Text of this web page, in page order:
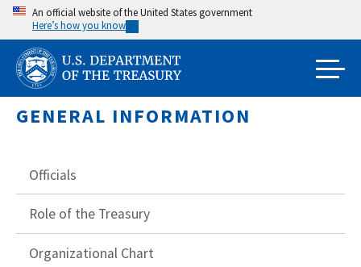
Skip
main
content
An official website of the United States government
Here’s how you know
GENERAL INFORMATION
Officials
Role of the Treasury
Organizational Chart